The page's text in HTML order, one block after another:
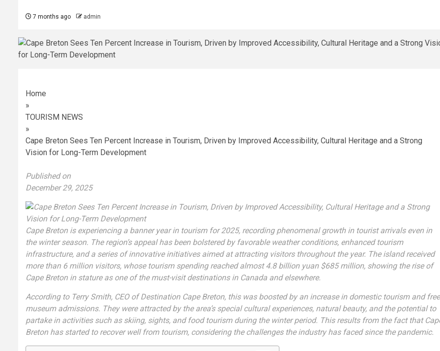
7 months ago admin
Home
»
TOURISM NEWS
»
Cape Breton Sees Ten Percent Increase in Tourism, Driven by Improved Accessibility, Cultural Heritage and a Strong
Vision for Long-Term Development
Published on
December 29, 2025
Cape Breton is experiencing a banner year in tourism for 2025, recording phenomenal growth in tourist arrivals even in
the winter season. The region’s appeal has been bolstered by favorable weather conditions, enhanced tourism
infrastructure, and a series of innovative initiatives aimed at attracting visitors throughout the year. The island received
more than 6 million visitors, whose tourism spending reached almost 4.8 billion yuan $685 million, showing the rise of
Cape Breton in stature as one of the must-visit destinations in Canada and elsewhere.
According to Terry Smith, CEO of Destination Cape Breton, this was boosted by an increase in domestic tourism and free
museum admissions. They were attracted by the area’s special cultural experiences, natural beauty, and the potential to
partake in activities such as skiing, sights, and food tourism during the winter period. This results from the fact that
Breton has started to recover well from tourism, considering the challenges the industry has faced since the pandemic.